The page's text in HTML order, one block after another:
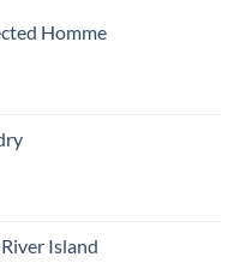
Homme
Island